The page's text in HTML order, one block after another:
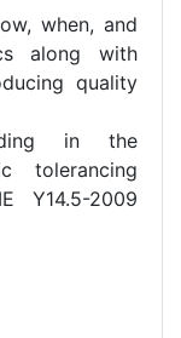
when, and
along with
quality
in the
tolerancing
Y14.5-2009